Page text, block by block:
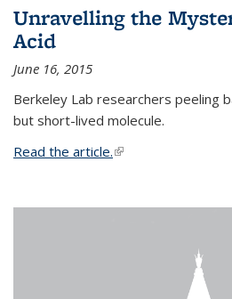
Unravelling the
Acid
June 16, 2015
Berkeley Lab researchers peeling
but short-lived molecule.
Read the article.(link is external)